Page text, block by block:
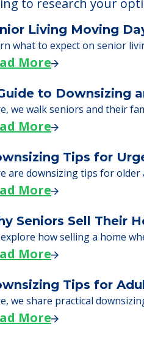
you learn how to
to research your
Living Moving
what to expect on senior
More
to Downsizing
we walk seniors and their
More
Tips for
are downsizing tips for older
More
Seniors Sell Their
how selling a home
More
Tips for
we share practical